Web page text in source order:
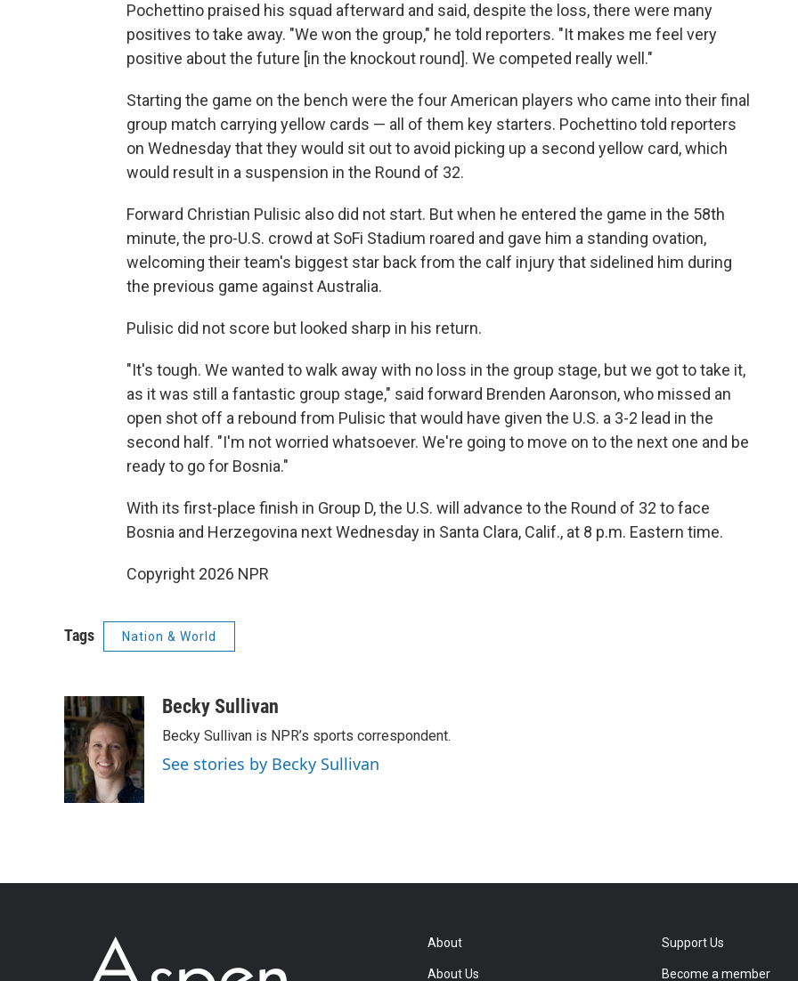
Pochettino praised his squad afterward and said, despite the loss, there were many
positives to take away. "We won the group," he told reporters. "It makes me feel very
positive about the future [in the knockout round]. We competed really well."
Starting the game on the bench were the four American players who came into their final
group match carrying yellow cards — all of them key starters. Pochettino told reporters
on Wednesday that they would sit out to avoid picking up a second yellow card, which
would result in a suspension in the Round of 32.
Forward Christian Pulisic also did not start. But when he entered the game in the 58th
minute, the pro-U.S. crowd at SoFi Stadium roared and gave him a standing ovation,
welcoming their team's biggest star back from the calf injury that sidelined him during
the previous game against Australia.
Pulisic did not score but looked sharp in his return.
"It's tough. We wanted to walk away with no loss in the group stage, but we got to take it,
as it was still a fantastic group stage," said forward Brenden Aaronson, who missed an
open shot off a rebound from Pulisic that would have given the U.S. a 3-2 lead in the
second half. "I'm not worried whatsoever. We're going to move on to the next one and be
ready to go for Bosnia."
With its first-place finish in Group D, the U.S. will advance to the Round of 32 to face
Bosnia and Herzegovina next Wednesday in Santa Clara, Calif., at 8 p.m. Eastern time.
Copyright 2026 NPR
Tags Nation & World
Becky Sullivan
Becky Sullivan is NPR’s sports correspondent.
See stories by Becky Sullivan
About
About Us
Support Us
Become a member